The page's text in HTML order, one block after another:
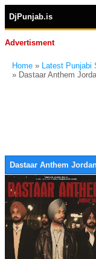
DjPunjab.is
Advertisment
Home » Latest Punjabi
» Dastaar Anthem
Dastaar Anthem